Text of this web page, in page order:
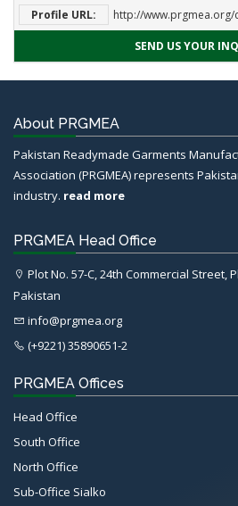
Profile URL:
http://
SEND US YOUR
About PRGMEA
Pakistan Readymade Garments
Association (PRGMEA) represents
industry. read more
PRGMEA Head Office
Plot No. 57-C, 24th Commercial Street,
Pakistan
info@prgmea.org
(+9221) 35890651-2
PRGMEA Offices
Head Office
South Office
North Office
Sub-Office Sialko